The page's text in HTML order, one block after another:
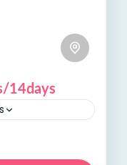
14days
Land Down
journey